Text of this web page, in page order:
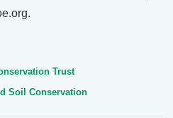
Trust
Soil Conservation